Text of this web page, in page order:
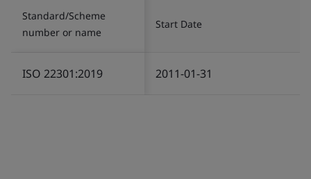
Standard/Scheme
number or name
Start Date
ISO 22301:2019 2011-01-31